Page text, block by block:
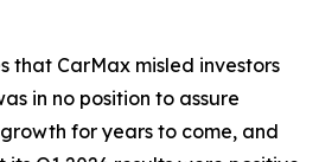
that CarMax misled investors
in no position to assure
for years to come, and